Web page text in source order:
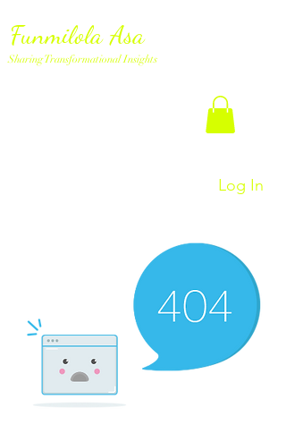
Funmilola Asa
Sharing Transformational Insights
Log In